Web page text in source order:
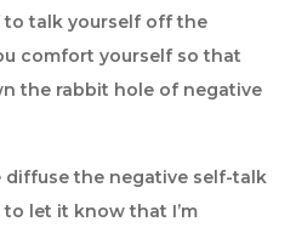
to talk yourself off the
comfort yourself so that
the rabbit hole of negative
diffuse the negative self-talk
let it know that I’m